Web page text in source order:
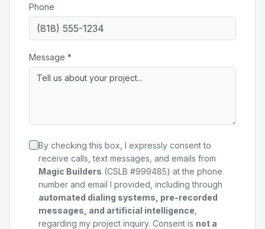
Phone
Message *
By checking this box, I expressly consent to
receive calls, text messages, and emails from
Magic Builders (CSLB #999485) at the phone
number and email I provided, including through
automated dialing systems, pre-recorded
messages, and artificial intelligence
regarding my project inquiry. Consent is not a